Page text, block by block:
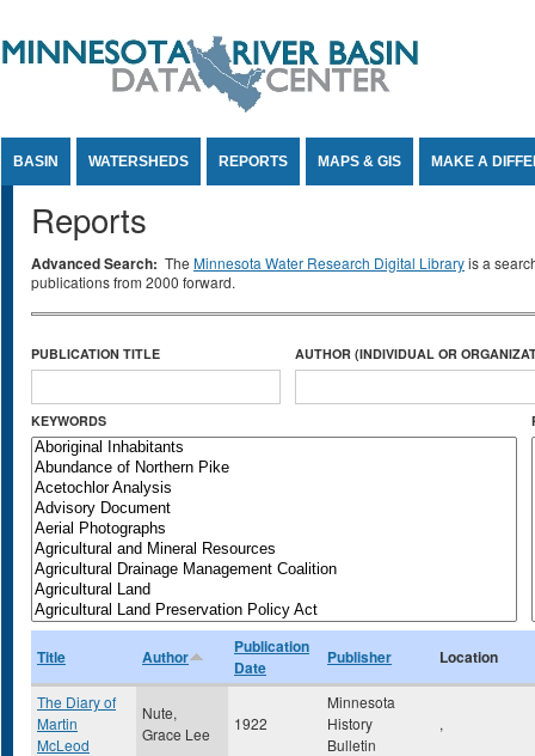
BASIN WATERSHEDS REPORTS MAPS & GIS MAKE A
Reports
Advanced Search: The Minnesota Water Research Digital Libraryis a
publications from 2000 forward.
PUBLICATION TITLE AUTHOR (INDIVIDUAL OR
KEYWORDS
Title Author
Publication
Date
Publisher Location
The Diary of
Martin
McLeod
Nute,
Grace Lee
1922
Minnesota
History
Bulletin
,